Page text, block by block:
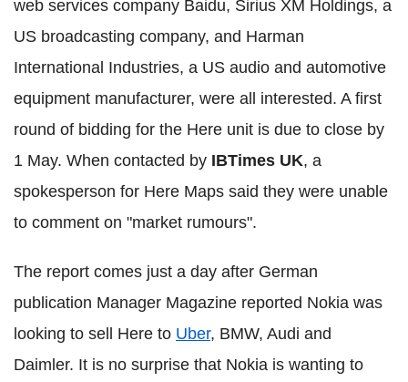
web services company Baidu, Sirius XM Holdings, a
US broadcasting company, and Harman
International Industries, a US audio and automotive
equipment manufacturer, were all interested. A first
round of bidding for the Here unit is due to close by
1 May. When contacted by IBTimes UK, a
spokesperson for Here Maps said they were unable
to comment on "market rumours".
The report comes just a day after German
publication Manager Magazine reported Nokia was
looking to sell Here to Uber, BMW, Audi and
Daimler. It is no surprise that Nokia is wanting to